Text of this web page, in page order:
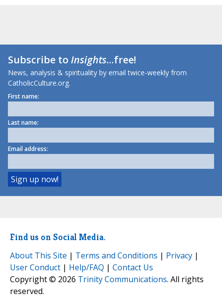
Subscribe toInsights...free!
News, analysis & spirituality by email twice-weekly from
CatholicCulture.org.
First name:
Last name:
Email address:
Find us on Social Media.
About This Site | Terms and Conditions | Privacy |
User Conduct | Help/FAQ | Contact Us
Copyright © 2026 Trinity Communications. All rights
reserved.